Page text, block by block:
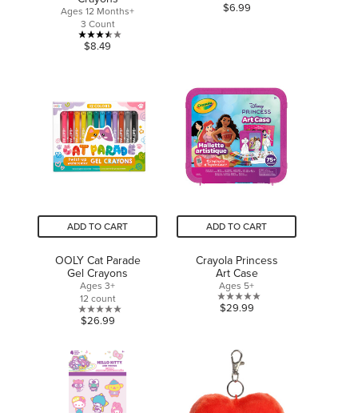
Ages 12 Months+
3 Count
3.5
stars.
8
reviews
$8.49
0.0
$6.99
ADD TO CART
OOLY Cat Parade
Gel Crayons
Ages 3+
12 count
0.0
of
5
stars.
$26.99
ADD TO CART
Crayola Princess
Art Case
Ages 5+
0.0
5
$29.99